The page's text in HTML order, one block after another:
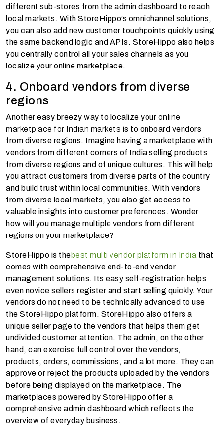
different sub-stores from the admin dashboard to reach
local markets. With StoreHippo’s omnichannel solutions,
you can also add new customer touchpoints quickly using
the same backend logic and APIs. StoreHippo also helps
you centrally control all your sales channels as you
localize your online marketplace.
4. Onboard vendors from diverse
regions
Another easy breezy way to localize your online
marketplace for Indian markets is to onboard vendors
from diverse regions. Imagine having a marketplace with
vendors from different corners of India selling products
from diverse regions and of unique cultures. This will help
you attract customers from diverse parts of the country
and build trust within local communities. With vendors
from diverse local markets, you also get access to
valuable insights into customer preferences. Wonder
how will you manage multiple vendors from different
regions on your marketplace?
StoreHippo is thebest multi vendor platform in India that
comes with comprehensive end-to-end vendor
management solutions. Its easy self-registration helps
even novice sellers register and start selling quickly. Your
vendors do not need to be technically advanced to use
the StoreHippo platform. StoreHippo also offers a
unique seller page to the vendors that helps them get
undivided customer attention. The admin, on the other
hand, can exercise full control over the vendors,
products, orders, commissions, and a lot more. They can
approve or reject the products uploaded by the vendors
before being displayed on the marketplace. The
marketplaces powered by StoreHippo offer a
comprehensive admin dashboard which reflects the
overview of everyday business.